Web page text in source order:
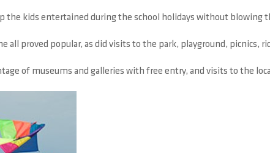
the kids entertained during the school holidays without blowing
all proved popular, as did visits to the park, playground, picnics,
of museums and galleries with free entry, and visits to the